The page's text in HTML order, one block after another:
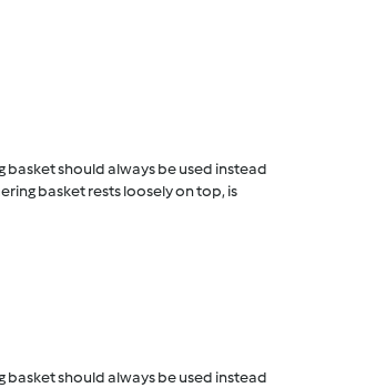
should always be used instead
basket rests loosely on top, is
should always be used instead